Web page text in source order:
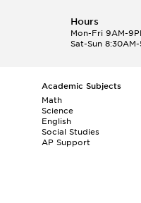
Hours
Mon-Fri 9AM-
Sat-Sun 8:30AM-
Academic Subjects
Math
Science
English
Social Studies
AP Support